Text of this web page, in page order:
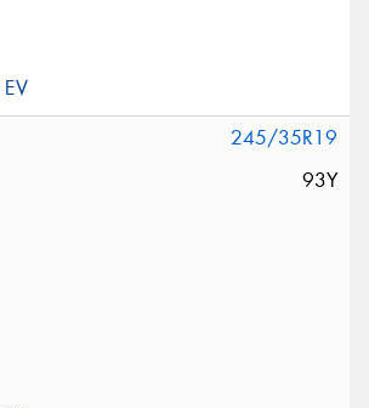
245/35R19
93Y